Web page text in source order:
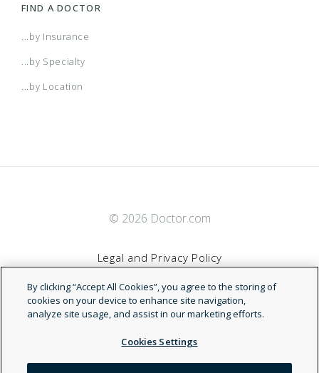
FIND A DOCTOR
...by Insurance
...by Specialty
...by Location
© 2026 Doctor.com
Legal and Privacy Policy
Terms of Service
By clicking “Accept All Cookies”, you agree to the storing of
cookies on your device to enhance site navigation,
analyze site usage, and assist in our marketing efforts.
Cookies Settings